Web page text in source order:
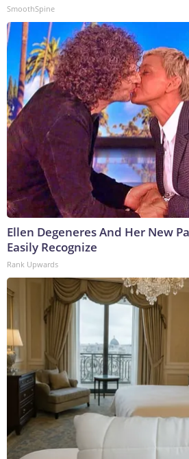
SmoothSpine
Ellen Degeneres And Her New
Easily Recognize
Rank Upwards